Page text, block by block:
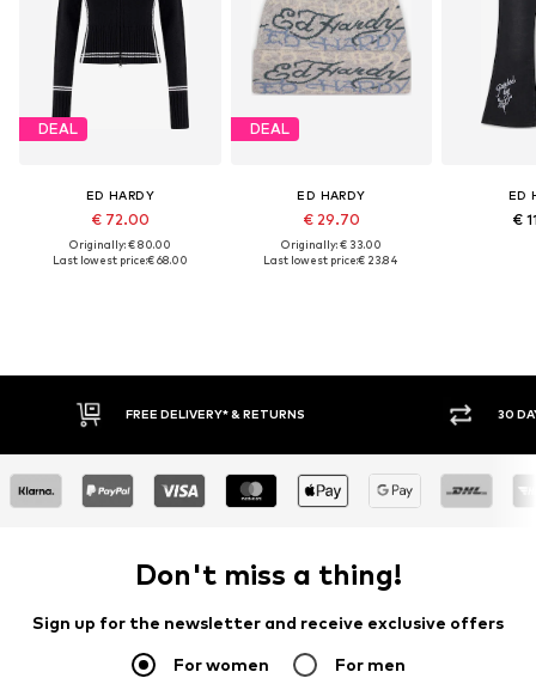
DEAL
ED HARDY
€ 72.00
Originally: € 80.00
Last lowest price:€ 68.00
DEAL
ED HARDY
€ 29.70
Originally: € 33.00
Last lowest price:€ 23.84
ED
€
30 DAY RETURN POLICY
Don't miss a thing!
Sign up for the newsletter and receive exclusive offers
For women For men